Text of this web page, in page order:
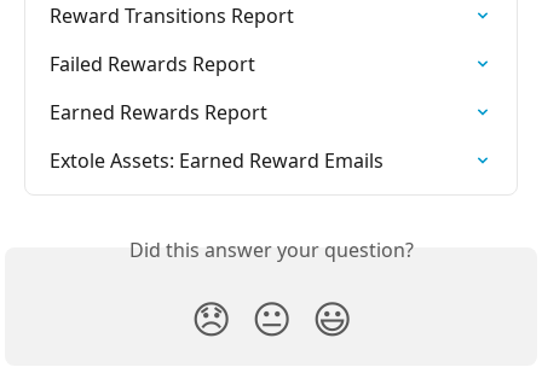
Reward Transitions Report
Failed Rewards Report
Earned Rewards Report
Extole Assets: Earned Reward Emails
Did this answer your question?
😞 😐 😃